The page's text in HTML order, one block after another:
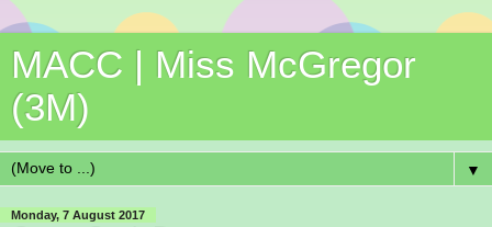
MACC | Miss McGregor
(3M)
▼
Monday, 7 August 2017